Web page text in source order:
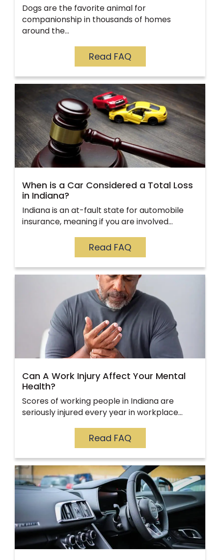
Dogs are the favorite animal for
companionship in thousands of homes
around the…
Read FAQ
When is a Car Considered a Total Loss
in Indiana?
Indiana is an at-fault state for automobile
insurance, meaning if you are involved…
Read FAQ
Can A Work Injury Affect Your Mental
Health?
Scores of working people in Indiana are
seriously injured every year in workplace…
Read FAQ